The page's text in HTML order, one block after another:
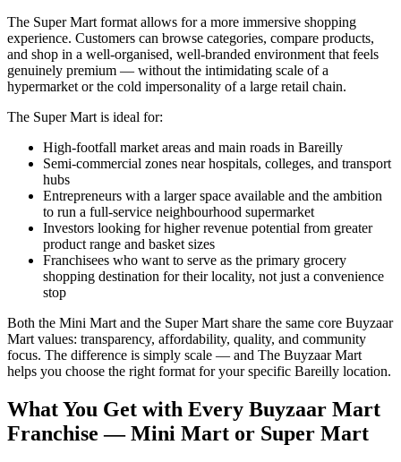
The Super Mart format allows for a more immersive shopping
experience. Customers can browse categories, compare products,
and shop in a well-organised, well-branded environment that feels
genuinely premium — without the intimidating scale of a
hypermarket or the cold impersonality of a large retail chain.
The Super Mart is ideal for:
High-footfall market areas and main roads in Bareilly
Semi-commercial zones near hospitals, colleges, and transport
hubs
Entrepreneurs with a larger space available and the ambition
to run a full-service neighbourhood supermarket
Investors looking for higher revenue potential from greater
product range and basket sizes
Franchisees who want to serve as the primary grocery
shopping destination for their locality, not just a convenience
stop
Both the Mini Mart and the Super Mart share the same core Buyzaar
Mart values: transparency, affordability, quality, and community
focus. The difference is simply scale — and The Buyzaar Mart
helps you choose the right format for your specific Bareilly location.
What You Get with Every Buyzaar Mart
Franchise — Mini Mart or Super Mart